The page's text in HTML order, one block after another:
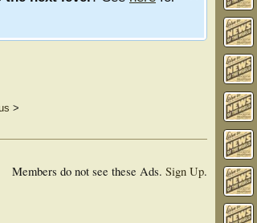
>
Members do not see these Ads. Sign Up.